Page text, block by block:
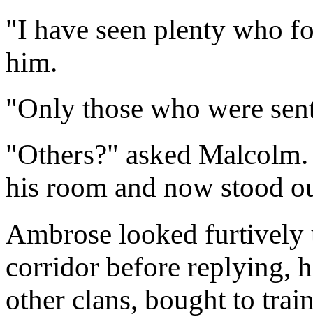
"I have seen plenty who
him.
"Only those who were
"Others?" asked
his room and now stood
Ambrose looked furtively
corridor before replying,
other clans, bought to